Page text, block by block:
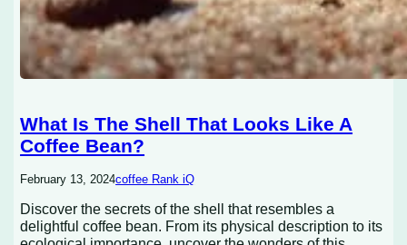
What Is The Shell That Looks Like A
Coffee Bean?
February 13, 2024coffee Rank iQ
Discover the secrets of the shell that resembles a
delightful coffee bean. From its physical description to its